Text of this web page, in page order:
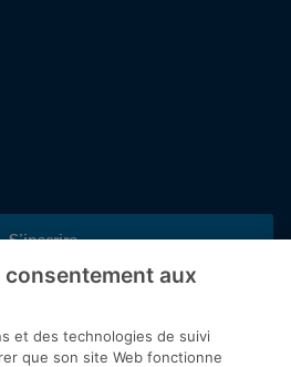
S’inscrire
de Torys pour recevoir nos derniers
de webinaires et d’événements et
aux
et des technologies de suivi
que son site Web fonctionne